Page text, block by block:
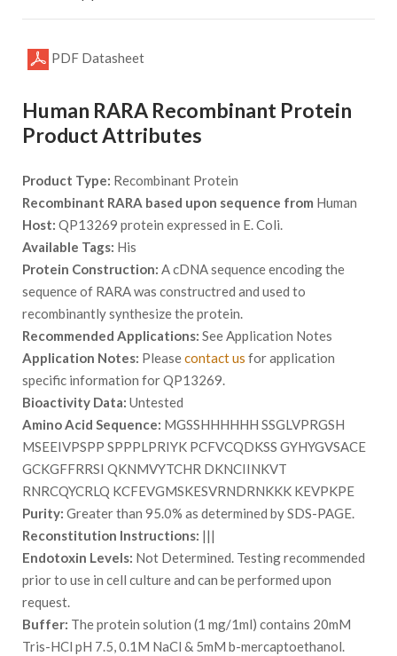
PDF Datasheet
Human RARA Recombinant Protein
Product Attributes
Product Type: Recombinant Protein
Recombinant RARA based upon sequence from Human
Host: QP13269 protein expressed in E. Coli.
Available Tags: His
Protein Construction: A cDNA sequence encoding the
sequence of RARA was constructred and used to
recombinantly synthesize the protein.
Recommended Applications: See Application Notes
Application Notes: Pleasecontact us for application
specific information for QP13269.
Bioactivity Data: Untested
Amino Acid Sequence: MGSSHHHHHH SSGLVPRGSH
MSEEIVPSPP SPPPLPRIYK PCFVCQDKSS GYHYGVSACE
GCKGFFRRSI QKNMVYTCHR DKNCIINKVT
RNRCQYCRLQ KCFEVGMSKESVRNDRNKKK KEVPKPE
Purity: Greater than 95.0% as determined by SDS-PAGE.
Reconstitution Instructions: |||
Endotoxin Levels: Not Determined. Testing recommended
prior to use in cell culture and can be performed upon
request.
Buffer: The protein solution (1 mg/1ml) contains 20mM
Tris-HCl pH 7.5, 0.1M NaCl & 5mM b-mercaptoethanol.